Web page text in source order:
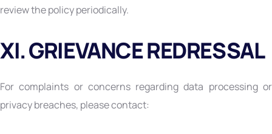
review the policy periodically.
XI. GRIEVANCE REDRESSAL
For complaints or concerns regarding data processing or
privacy breaches, please contact: